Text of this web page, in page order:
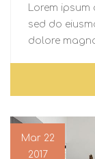
Lorem
sed do
dolore
Mar 22
2017